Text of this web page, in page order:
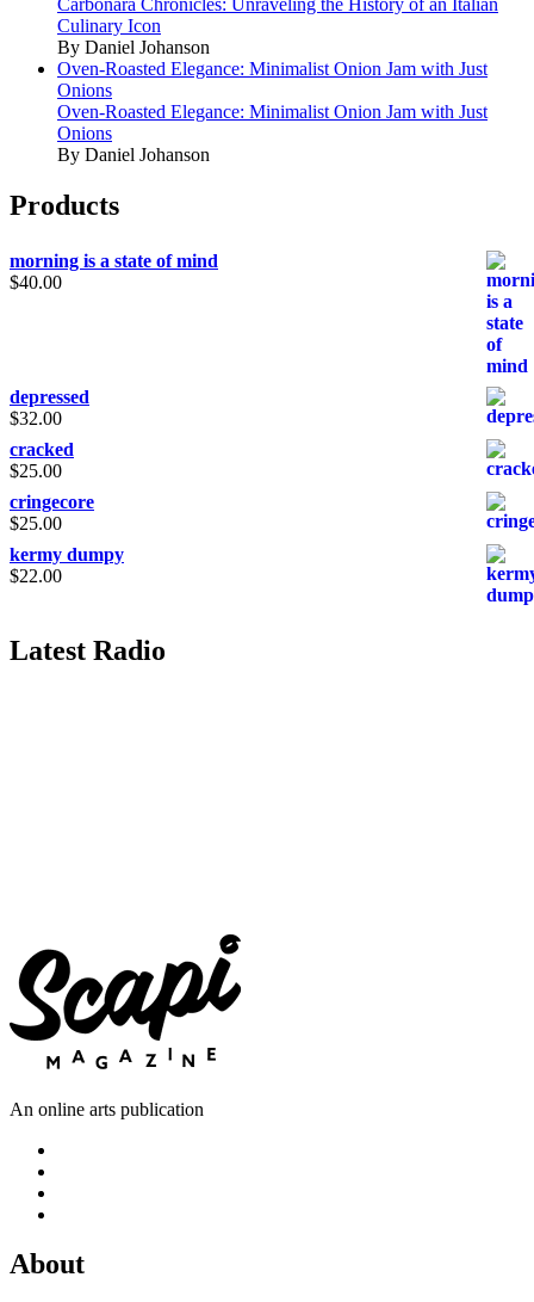
Culinary Icon
By Daniel Johanson
Oven-Roasted Elegance: Minimalist Onion Jam with Just
Onions
Oven-Roasted Elegance: Minimalist Onion Jam with Just
Onions
By Daniel Johanson
Products
morning is a state of mind
$40.00
depressed
$32.00
cracked
$25.00
cringecore
$25.00
kermy dumpy
$22.00
Latest Radio
An online arts publication
About